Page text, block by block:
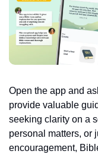
Open the app and
provide valuable
seeking clarity on a
personal matters, or
encouragement,